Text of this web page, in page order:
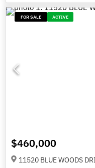
FOR SALE ACTIVE
$460,000
11520 BLUE WOODS